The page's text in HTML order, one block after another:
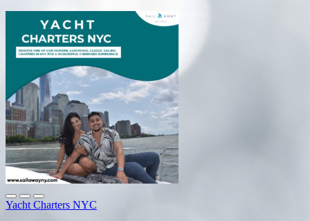
Yacht Charters NYC